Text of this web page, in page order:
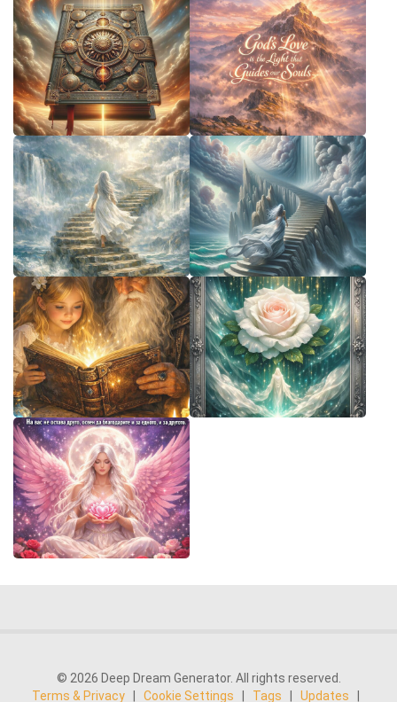
© 2026 Deep Dream Generator. All rights reserved.
Terms & Privacy
Cookie Settings Tags Updates